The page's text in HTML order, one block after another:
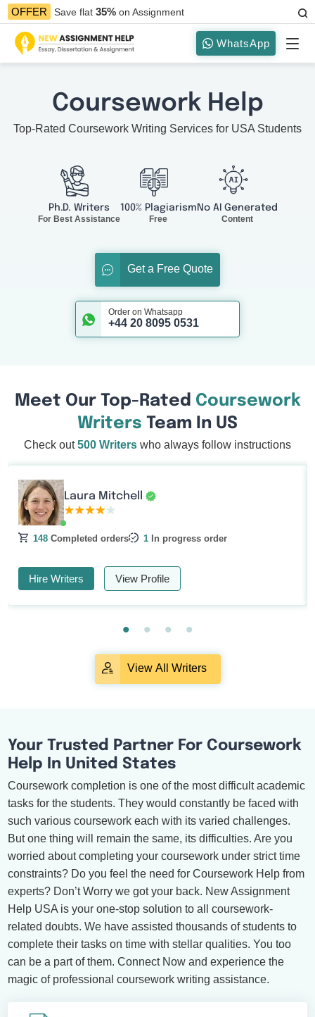
OFFER Save flat35%on Assignment
WhatsApp
Coursework Help
Top-Rated Coursework Writing Services for USA Students
Ph.D. Writers
For Best Assistance
100% Plagiarism
Free
No AI Generated
Content
Get a Free Quote
Order on Whatsapp
+44 20 8095 0531
Meet Our Top-Rated Coursework
Writers Team In US
Check out500 Writers who always follow instructions
Laura Mitchell
148 Completed orders 1 In progress order
Hire Writers View Profile
View All Writers
Your Trusted Partner For Coursework
Help In United States
Coursework completion is one of the most difficult academic
tasks for the students. They would constantly be faced with
such various coursework each with its varied challenges.
But one thing will remain the same, its difficulties. Are you
worried about completing your coursework under strict time
constraints? Do you feel the need for Coursework Help from
experts? Don’t Worry we got your back. New Assignment
Help USA is your one-stop solution to all coursework-
related doubts. We have assisted thousands of students to
complete their tasks on time with stellar qualities. You too
can be a part of them. Connect Now and experience the
magic of professional coursework writing assistance.